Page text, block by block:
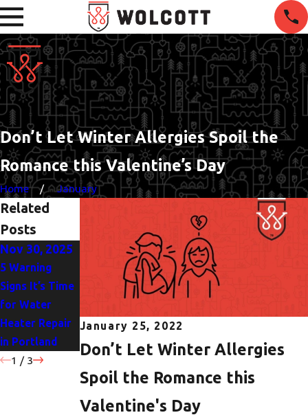
Don’t Let Winter Allergies Spoil the
Romance this Valentine’s Day
Home January
January 25, 2022
Don’t Let Winter Allergies
Spoil the Romance this
Valentine's Day
Related
Posts
Nov 30, 2025
5 Warning
Signs It’s Time
for Water
Heater Repair
in Portland
Oct 5, 2025
Heat Pump or
AC? Finding the
Portland
Homes
Jun 1, 2025
The
Importance of
for Your Home
1 / 3